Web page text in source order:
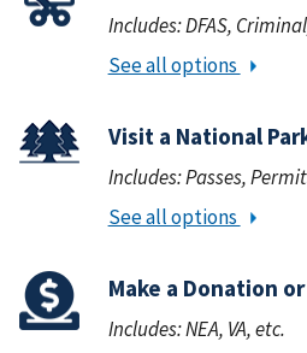
Includes: DFAS,
See all options
Visit a National
Includes: Passes,
See all options
Make a Donation
Includes: NEA, VA, etc.